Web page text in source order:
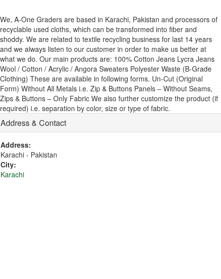
We, A-One Graders are based in Karachi, Pakistan and processors of
recyclable used cloths, which can be transformed into fiber and
shoddy. We are related to textile recycling business for last 14 years
and we always listen to our customer in order to make us better at
what we do. Our main products are: 100% Cotton Jeans Lycra Jeans
Wool / Cotton / Acrylic / Angora Sweaters Polyester Waste (B-Grade
Clothing) These are available in following forms. Un-Cut (Original
Form) Without All Metals i.e. Zip & Buttons Panels – Without Seams,
Zips & Buttons – Only Fabric We also further customize the product (if
required) i.e. separation by color, size or type of fabric.
Address & Contact
Address:
Karachi - Pakistan
City:
Karachi